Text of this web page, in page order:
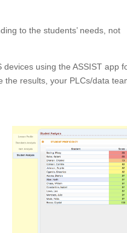
to the students’ needs, not
using the ASSIST app
the results, your PLCs/data